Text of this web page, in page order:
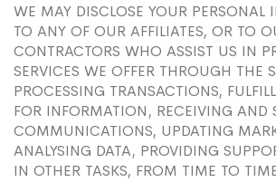
WE MAY DISCLOSE YOUR PERSONAL
TO ANY OF OUR AFFILIATES, OR TO
CONTRACTORS WHO ASSIST US IN
SERVICES WE OFFER THROUGH THE
PROCESSING TRANSACTIONS,
FOR INFORMATION, RECEIVING AND
COMMUNICATIONS, UPDATING
ANALYSING DATA, PROVIDING
IN OTHER TASKS, FROM TIME TO